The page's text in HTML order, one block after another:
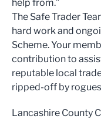
help from.”
The Safe Trader
hard work and
Scheme. Your
contribution to
reputable local
ripped-off by
Lancashire County